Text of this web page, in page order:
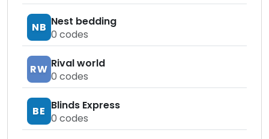
NB Nest bedding
0 codes
RW Rival world
0 codes
BE Blinds Express
0 codes